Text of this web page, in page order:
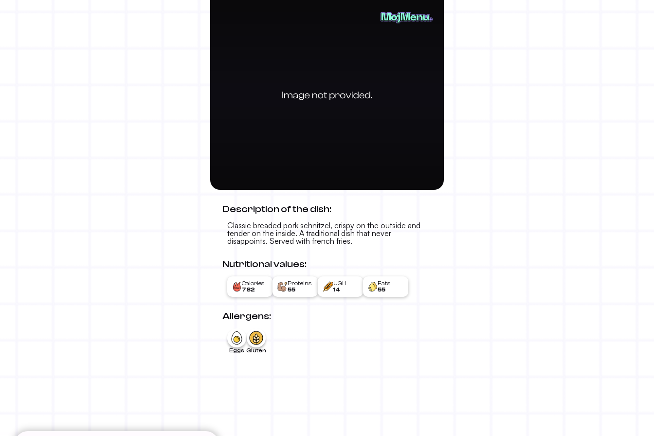
Wiener Schnitzel (pork)
Description of the dish:
Classic breaded pork schnitzel, crispy on the outside and
tender on the inside. A traditional dish that never
disappoints. Served with french fries.
Nutritional values:
Calories
782
Proteins
55
UGH
14
Fats
55
Allergens:
Eggs Gluten